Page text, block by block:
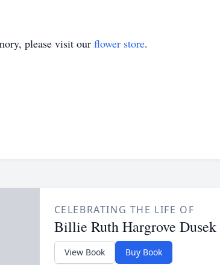
please visit our flower store.
CELEBRATING THE LIFE OF
Billie Ruth Hargrove Dusek
View Book Buy Book